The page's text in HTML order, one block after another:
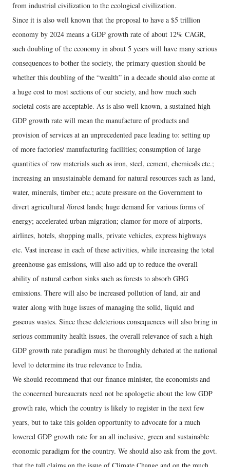
from industrial civilization to the ecological civilization.
Since it is also well known that the proposal to have a $5 trillion
economy by 2024 means a GDP growth rate of about 12% CAGR,
such doubling of the economy in about 5 years will have many serious
consequences to bother the society, the primary question should be
whether this doubling of the “wealth” in a decade should also come at
a huge cost to most sections of our society, and how much such
societal costs are acceptable. As is also well known, a sustained high
GDP growth rate will mean the manufacture of products and
provision of services at an unprecedented pace leading to: setting up
of more factories/ manufacturing facilities; consumption of large
quantities of raw materials such as iron, steel, cement, chemicals etc.;
increasing an unsustainable demand for natural resources such as land,
water, minerals, timber etc.; acute pressure on the Government to
divert agricultural /forest lands; huge demand for various forms of
energy; accelerated urban migration; clamor for more of airports,
airlines, hotels, shopping malls, private vehicles, express highways
etc. Vast increase in each of these activities, while increasing the total
greenhouse gas emissions, will also add up to reduce the overall
ability of natural carbon sinks such as forests to absorb GHG
emissions. There will also be increased pollution of land, air and
water along with huge issues of managing the solid, liquid and
gaseous wastes. Since these deleterious consequences will also bring in
serious community health issues, the overall relevance of such a high
GDP growth rate paradigm must be thoroughly debated at the national
level to determine its true relevance to India.
We should recommend that our finance minister, the economists and
the concerned bureaucrats need not be apologetic about the low GDP
growth rate, which the country is likely to register in the next few
years, but to take this golden opportunity to advocate for a much
lowered GDP growth rate for an all inclusive, green and sustainable
economic paradigm for the country. We should also ask from the govt.